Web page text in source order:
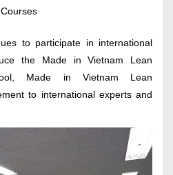
Courses
to participate in international
the Made in Vietnam Lean
Made in Vietnam Lean
to international experts and